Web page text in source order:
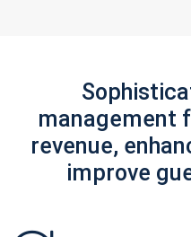
management
revenue,
improve